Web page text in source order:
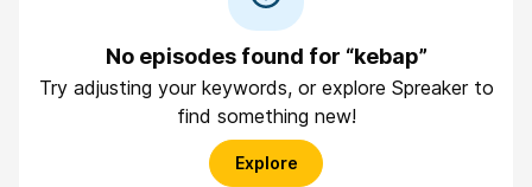
No episodes found for “kebap”
Try adjusting your keywords, or explore Spreaker to
find something new!
Explore